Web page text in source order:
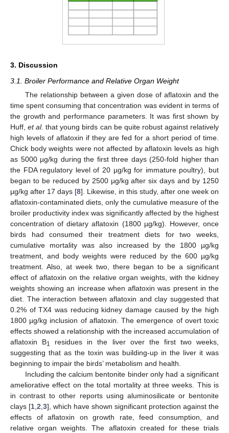
3. Discussion
3.1. Broiler Performance and Relative Organ Weight
The relationship between a given dose of aflatoxin and the
time spent consuming that concentration was evident in terms of
the growth and performance parameters. It was first shown by
Huff,et al. that young birds can be quite robust against relatively
high levels of aflatoxin if they are fed for a short period of time.
Chick body weights were not affected by aflatoxin levels as high
as 5000 µg/kg during the first three days (250-fold higher than
the FDA regulatory level of 20 µg/kg for immature poultry), but
began to be reduced by 2500 µg/kg after six days and by 1250
µg/kg after 17 days [8]. Likewise, in this study, after one week on
aflatoxin-contaminated diets, only the cumulative measure of the
broiler productivity index was significantly affected by the highest
concentration of dietary aflatoxin (1800 µg/kg). However, once
birds had consumed their treatment diets for two weeks,
cumulative mortality was also increased by the 1800 µg/kg
treatment, and body weights were reduced by the 600 µg/kg
treatment. Also, at week two, there began to be a significant
effect of aflatoxin on the relative organ weights, with the kidney
weights showing an increase when aflatoxin was present in the
diet. The interaction between aflatoxin and clay suggested that
0.2% of TX4 was reducing kidney damage caused by the high
1800 µg/kg inclusion of aflatoxin. The emergence of overt toxic
effects showed a relationship with the increased accumulation of
aflatoxin B1
residues in the liver over the first two weeks,
suggesting that as the toxin was building-up in the liver it was
beginning to impair the birds’ metabolism and health.
Including the calcium bentonite binder only had a significant
ameliorative effect on the total mortality at three weeks. This is
in contrast to other reports using aluminosilicate or bentonite
clays [1,2,3], which have shown significant protection against the
effects of aflatoxin on growth rate, feed consumption, and
relative organ weights. The aflatoxin created for these trials